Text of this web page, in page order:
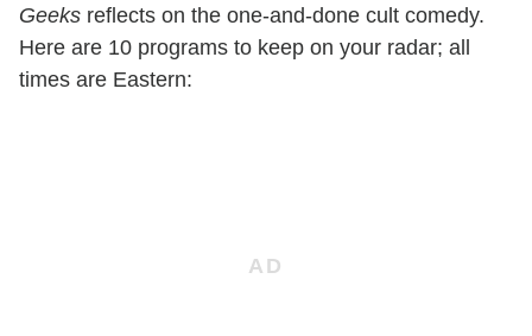
Geeks reflects on the one-and-done cult comedy.
Here are 10 programs to keep on your radar; all
times are Eastern: